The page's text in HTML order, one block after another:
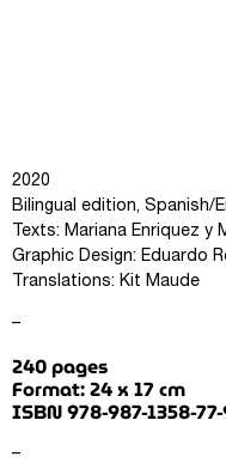
2020
Bilingual edition, Spanish/
Texts: Mariana Enriquez y
Graphic Design: Eduardo
Translations: Kit Maude
–
240 pages
Format: 24 x 17 cm
ISBN 978-987-1358-
–